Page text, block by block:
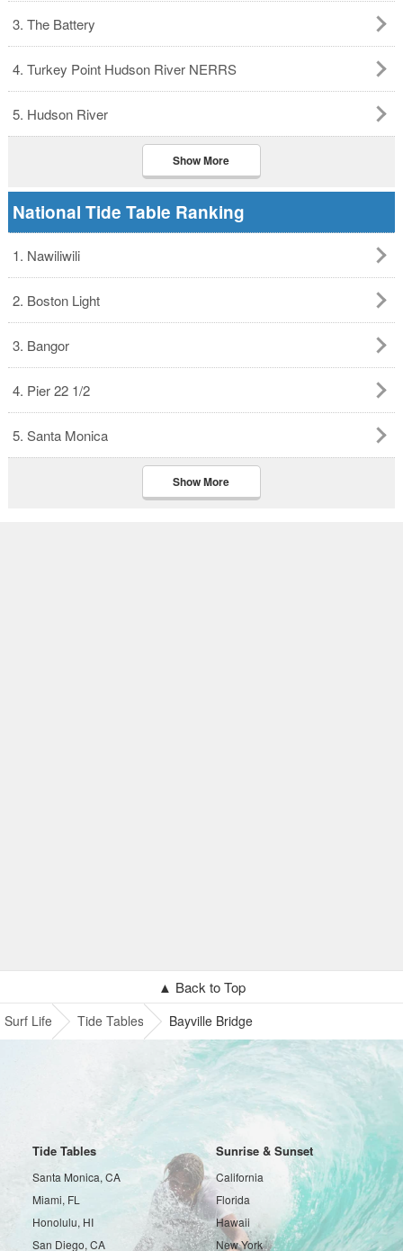
3. The Battery
4. Turkey Point Hudson River NERRS
5. Hudson River
Show More
National Tide Table Ranking
1. Nawiliwili
2. Boston Light
3. Bangor
4. Pier 22 1/2
5. Santa Monica
Show More
▲ Back to Top
Surf Life Tide Tables Bayville Bridge
Tide Tables
Santa Monica, CA
Miami, FL
Honolulu, HI
San Diego, CA
Sunrise & Sunset
California
Florida
Hawaii
New York